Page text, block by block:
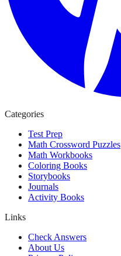
Categories
Test Prep
Math Crossword Puzzles
Math Workbooks
Coloring Books
Storybooks
Journals
Activity Books
Links
Check Answers
About Us